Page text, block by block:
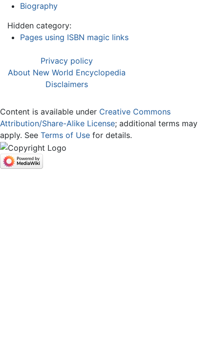
Biography
Hidden category:
Pages using ISBN magic links
Privacy policy
About New World Encyclopedia
Disclaimers
Content is available under Creative Commons
Attribution/Share-Alike License; additional terms may
apply. See Terms of Use for details.